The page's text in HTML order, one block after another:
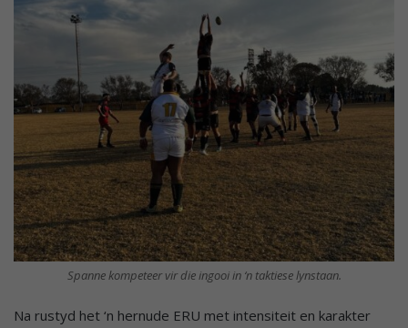
Spanne kompeteer vir die ingooi in ‘n taktiese lynstaan.
Na rustyd het ‘n hernude ERU met intensiteit en karakter